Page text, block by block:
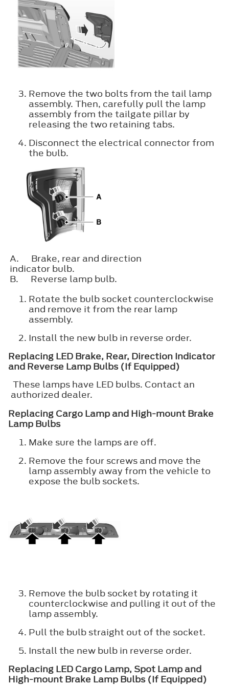
Remove the two bolts from the tail lamp
assembly. Then, carefully pull the lamp
assembly from the tailgate pillar by
releasing the two retaining tabs.
Disconnect the electrical connector from
the bulb.
A.
Brake, rear and direction
indicator bulb.
B.
Reverse lamp bulb.
Rotate the bulb socket counterclockwise
and remove it from the rear lamp
assembly.
Install the new bulb in reverse order.
Replacing LED Brake, Rear, Direction Indicator
and Reverse Lamp Bulbs (If Equipped)
These lamps have LED bulbs. Contact an
authorized dealer.
Replacing Cargo Lamp and High-mount Brake
Lamp Bulbs
Make sure the lamps are off.
Remove the four screws and move the
lamp assembly away from the vehicle to
expose the bulb sockets.
Remove the bulb socket by rotating it
counterclockwise and pulling it out of the
lamp assembly.
Pull the bulb straight out of the socket.
Install the new bulb in reverse order.
Replacing LED Cargo Lamp, Spot Lamp and
High-mount Brake Lamp Bulbs (If Equipped)